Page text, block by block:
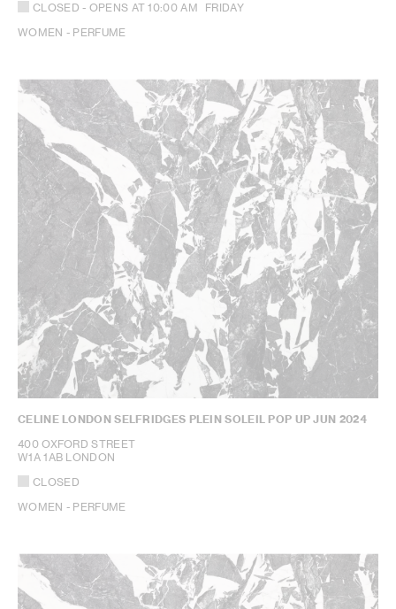
CLOSED - OPENS AT10:00 AM
FRIDAY
WOMEN - PERFUME
CELINE LONDON SELFRIDGES PLEIN SOLEIL POP UP JUN 2024
400 OXFORD STREET
W1A 1AB LONDON
CLOSED
WOMEN - PERFUME